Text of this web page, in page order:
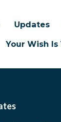
Updates
Your Wish